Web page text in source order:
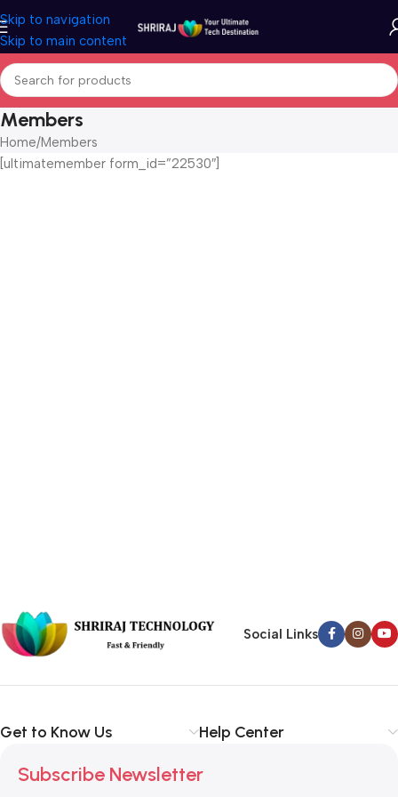
Skip to navigation
Skip to main content
Members
Home Members
[ultimatemember form_id=”22530″]
Social Links
Get to Know Us Help Center
Subscribe Newsletter